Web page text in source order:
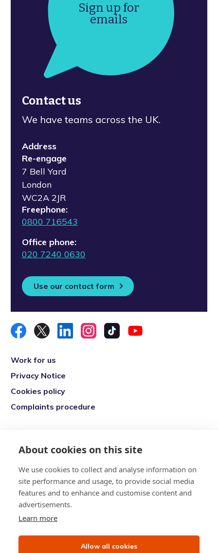
Sign up for
emails
Contact us
We have teams across the UK.
Address
Re-engage
7 Bell Yard
London
WC2A 2JR
Freephone:
0800 716543
Office phone:
020 7240 0630
Use our contact form
Work for us
Privacy Notice
Cookies policy
Complaints procedure
and Wales (1146149) and in Scotland
Registered Office: 7 Bell Yard, London, WC2A
2JR
About cookies on this site
We use cookies to collect and analyse information on
site performance and usage, to provide social media
features and to enhance and customise content and
advertisements.
Learn more
Allow all cookies